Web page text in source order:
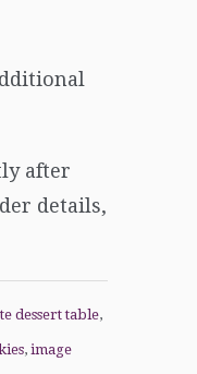
after
details,
dessert table,
, image